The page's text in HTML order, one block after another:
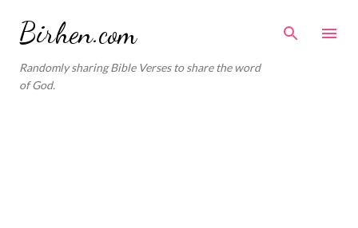
Birhen.com
Randomly sharing Bible Verses to share the word
of God.